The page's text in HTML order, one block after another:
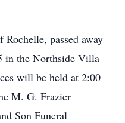
passed away
in the Northside Villa
will be held at 2:00
M. G. Frazier
Son Funeral